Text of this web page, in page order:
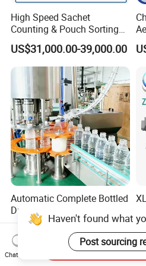
High Speed Sachet
Counting & Pouch Sorting
Machine for Food and
Pharmaceutical Industry
US$31,000.00-39,000.00
Automatic Complete Bottled
Drinking Water Production
Plant/ Small Bottled Water
Filling Line/ Mineral Water
Bottling Plant
US$11,975.00-49,125.00
Haven't found what
Post sourcing
Chat Now
Send